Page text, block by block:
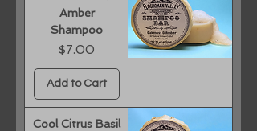
Amber
Shampoo
Price
$7.00
Add to Cart
Cool Citrus Basil